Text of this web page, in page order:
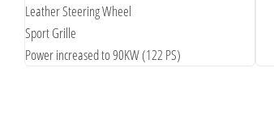
Leather Steering Wheel
Sport Grille
Power increased to 90KW (122 PS)